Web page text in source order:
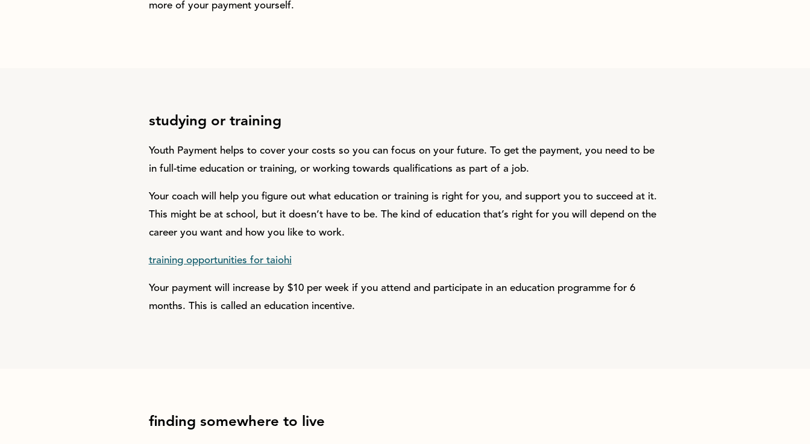
more of your payment yourself.
studying or training
Youth Payment helps to cover your costs so you can focus on your future. To get the payment, you need to be
in full-time education or training, or working towards qualifications as part of a job.
Your coach will help you figure out what education or training is right for you, and support you to succeed at it.
This might be at school, but it doesn’t have to be. The kind of education that’s right for you will depend on the
career you want and how you like to work.
training opportunities for taiohi
Your payment will increase by $10 per week if you attend and participate in an education programme for 6
months. This is called an education incentive.
finding somewhere to live